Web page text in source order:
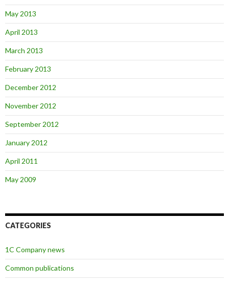
May 2013
April 2013
March 2013
February 2013
December 2012
November 2012
September 2012
January 2012
April 2011
May 2009
CATEGORIES
1C Company news
Common publications